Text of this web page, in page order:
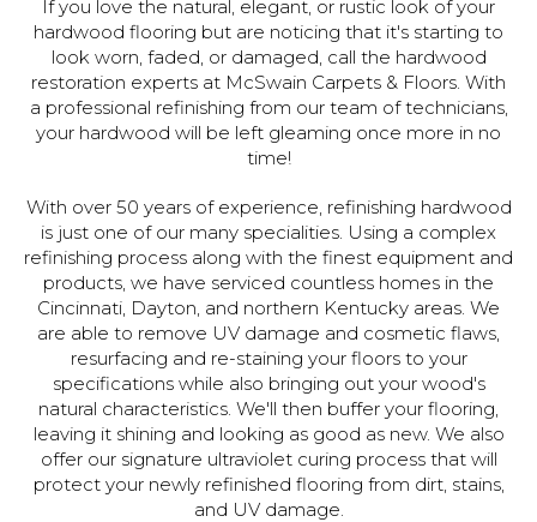
If you love the natural, elegant, or rustic look of your
hardwood flooring but are noticing that it's starting to
look worn, faded, or damaged, call the hardwood
restoration experts at McSwain Carpets & Floors. With
a professional refinishing from our team of technicians,
your hardwood will be left gleaming once more in no
time!
With over 50 years of experience, refinishing hardwood
is just one of our many specialities. Using a complex
refinishing process along with the finest equipment and
products, we have serviced countless homes in the
Cincinnati, Dayton, and northern Kentucky areas. We
are able to remove UV damage and cosmetic flaws,
resurfacing and re-staining your floors to your
specifications while also bringing out your wood's
natural characteristics. We'll then buffer your flooring,
leaving it shining and looking as good as new. We also
offer our signature ultraviolet curing process that will
protect your newly refinished flooring from dirt, stains,
and UV damage.